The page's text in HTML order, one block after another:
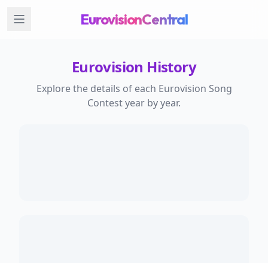
EurovisionCentral
Eurovision History
Explore the details of each Eurovision Song
Contest year by year.